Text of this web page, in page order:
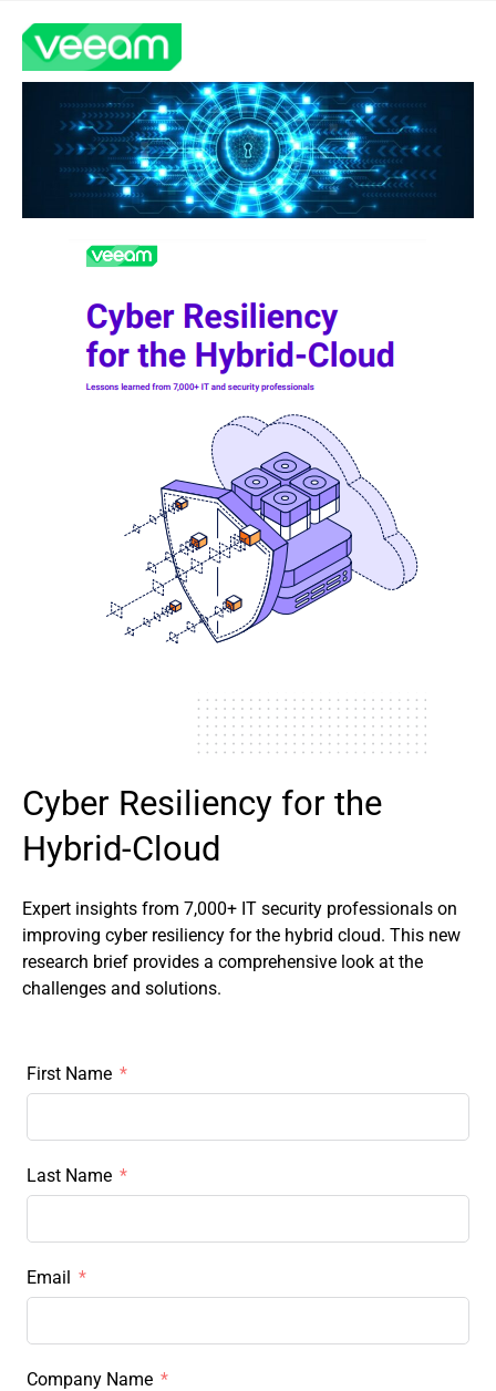
Cyber Resiliency for the
Hybrid-Cloud
Expert insights from 7,000+ IT security professionals on
improving cyber resiliency for the hybrid cloud. This new
research brief provides a comprehensive look at the
challenges and solutions.
First Name
Last Name
Email
Company Name